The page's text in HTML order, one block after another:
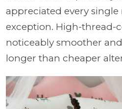
appreciated every
exception. High-thread-
noticeably smoother
longer than cheaper